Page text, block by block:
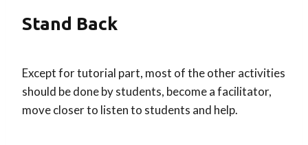
Stand Back
Except for tutorial part, most of the other activities
should be done by students, become a facilitator,
move closer to listen to students and help.